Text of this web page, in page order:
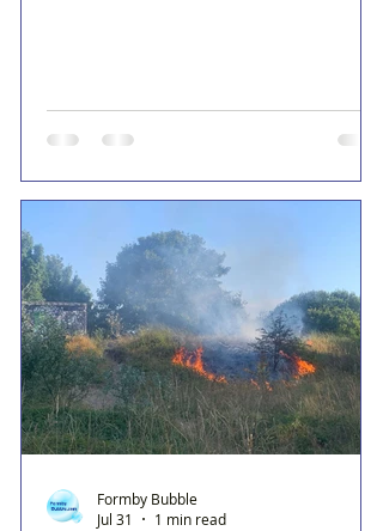
Formby Bubble
Jul 31
1 min read